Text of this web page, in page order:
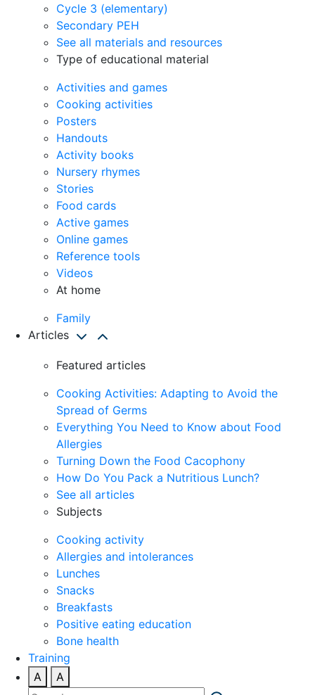
Cycle 3 (elementary)
Secondary PEH
See all materials and resources
Type of educational material
Activities and games
Cooking activities
Posters
Handouts
Activity books
Nursery rhymes
Stories
Food cards
Active games
Online games
Reference tools
Videos
At home
Family
Articles
Featured articles
Cooking Activities: Adapting to Avoid the
Spread of Germs
Everything You Need to Know about Food
Allergies
Turning Down the Food Cacophony
How Do You Pack a Nutritious Lunch?
See all articles
Subjects
Cooking activity
Allergies and intolerances
Lunches
Snacks
Breakfasts
Positive eating education
Bone health
Training
A
A